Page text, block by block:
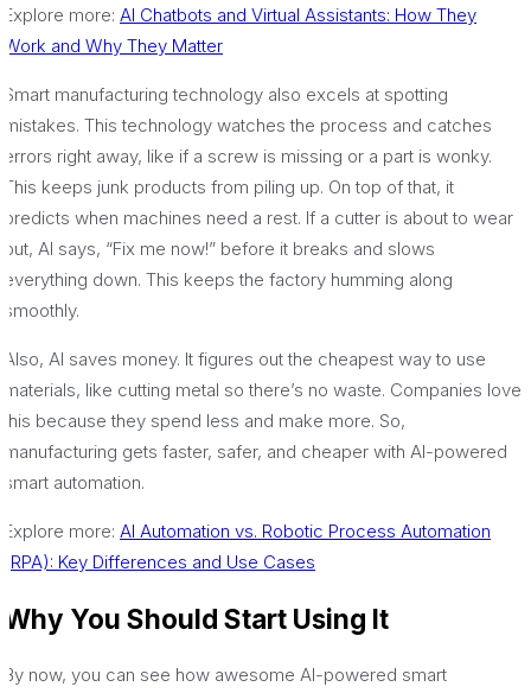
Explore more: AI Chatbots and Virtual Assistants: How They
Work and Why They Matter
Smart manufacturing technology also excels at spotting
mistakes. This technology watches the process and catches
errors right away, like if a screw is missing or a part is wonky.
This keeps junk products from piling up. On top of that, it
predicts when machines need a rest. If a cutter is about to wear
out, AI says, “Fix me now!” before it breaks and slows
everything down. This keeps the factory humming along
smoothly.
Also, AI saves money. It figures out the cheapest way to use
materials, like cutting metal so there’s no waste. Companies love
this because they spend less and make more. So,
manufacturing gets faster, safer, and cheaper with AI-powered
smart automation.
Explore more: AI Automation vs. Robotic Process Automation
(RPA): Key Differences and Use Cases
Why You Should Start Using It
By now, you can see how awesome AI-powered smart